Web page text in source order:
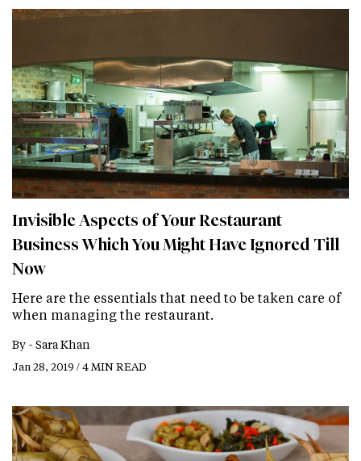
Invisible Aspects of Your Restaurant
Business Which You Might Have Ignored Till
Now
Here are the essentials that need to be taken care of
when managing the restaurant.
By - Sara Khan
Jan 28, 2019 / 4 MIN READ